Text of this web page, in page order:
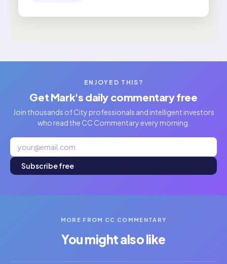
ENJOYED THIS?
Get Mark's daily commentary free
Join thousands of City professionals and intelligent investors
who read the CC Commentary every morning.
Subscribe free
MORE FROM CC COMMENTARY
You might also like